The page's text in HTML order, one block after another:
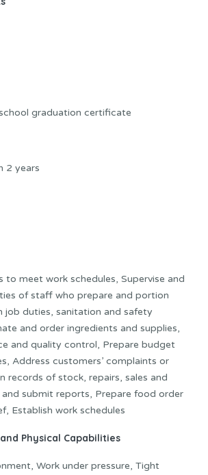
graduation certificate
2 years
to meet work schedules, Supervise and
of staff who prepare and portion
job duties, sanitation and safety
and order ingredients and supplies,
and quality control, Prepare budget
Address customers’ complaints or
records of stock, repairs, sales and
submit reports, Prepare food order
Establish work schedules
Physical Capabilities
Work under pressure, Tight